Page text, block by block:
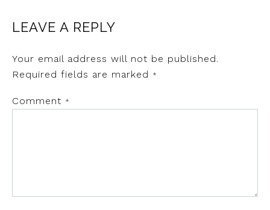
LEAVE A REPLY
Your email address will not be published.
Required fields are marked
*
Comment *